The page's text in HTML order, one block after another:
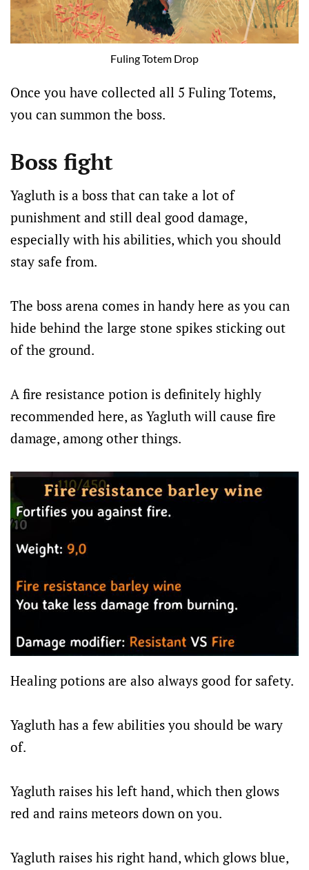
Fuling Totem Drop
Once you have collected all 5 Fuling Totems,
you can summon the boss.
Boss fight
Yagluth is a boss that can take a lot of
punishment and still deal good damage,
especially with his abilities, which you should
stay safe from.
The boss arena comes in handy here as you can
hide behind the large stone spikes sticking out
of the ground.
A fire resistance potion is definitely highly
recommended here, as Yagluth will cause fire
damage, among other things.
Healing potions are also always good for safety.
Yagluth has a few abilities you should be wary
of.
Yagluth raises his left hand, which then glows
red and rains meteors down on you.
Yagluth raises his right hand, which glows blue,